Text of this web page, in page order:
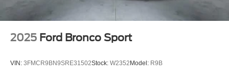
Tire Mobility Kit
Wheels: 18" Sparkle Silver-Painted Aluminum
2025 Ford Bronco Sport
VIN: 3FMCR9BN9SRE31502Stock: W2352Model: R9B